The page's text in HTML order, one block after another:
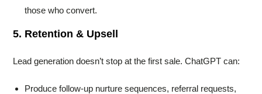
those who convert.
5. Retention & Upsell
Lead generation doesn’t stop at the first sale. ChatGPT can:
Produce follow-up nurture sequences, referral requests,